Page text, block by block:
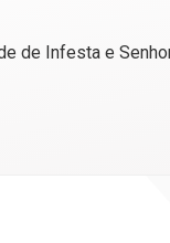
de Infesta e